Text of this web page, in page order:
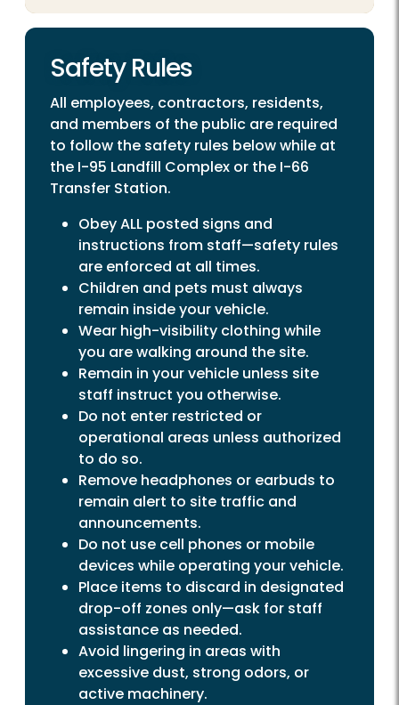
Safety Rules
All employees, contractors, residents,
and members of the public are required
to follow the safety rules below while at
the I-95 Landfill Complex or the I-66
Transfer Station.
Obey ALL posted signs and
instructions from staff—safety rules
are enforced at all times.
Children and pets must always
remain inside your vehicle.
Wear high-visibility clothing while
you are walking around the site.
Remain in your vehicle unless site
staff instruct you otherwise.
Do not enter restricted or
operational areas unless authorized
to do so.
Remove headphones or earbuds to
remain alert to site traffic and
announcements.
Do not use cell phones or mobile
devices while operating your vehicle.
Place items to discard in designated
drop-off zones only—ask for staff
assistance as needed.
Avoid lingering in areas with
excessive dust, strong odors, or
active machinery.